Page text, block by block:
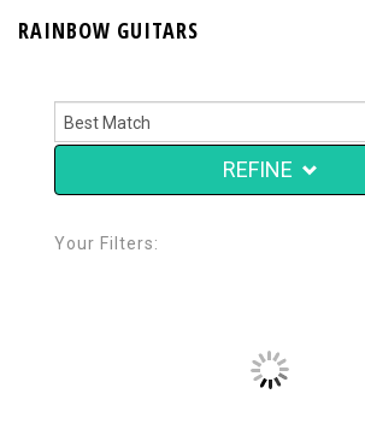
RAINBOW GUITARS
REFINE
Your Filters: